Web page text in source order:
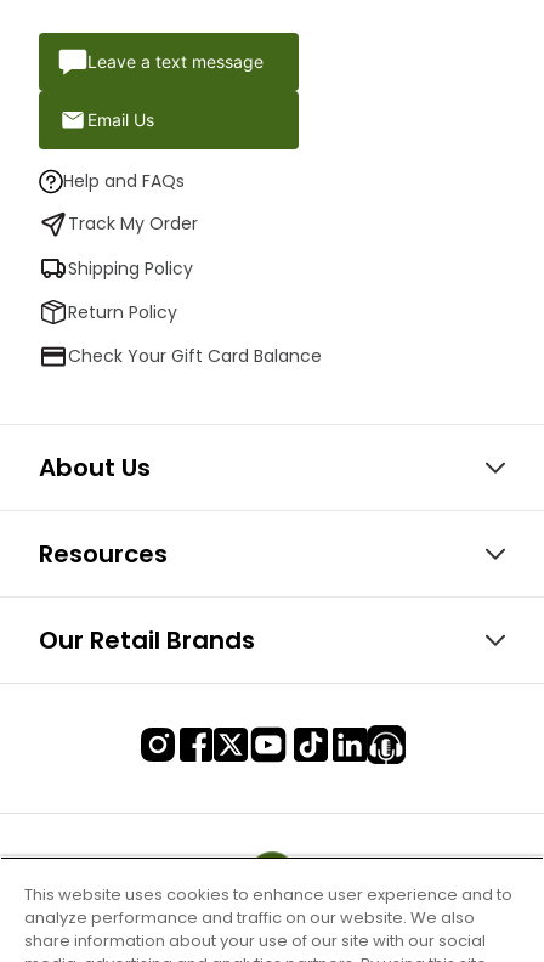
Leave a text message
Email Us
Help and FAQs
Track My Order
Shipping Policy
Return Policy
Check Your Gift Card Balance
About Us
Resources
Our Retail Brands
This website uses cookies to enhance user experience and to
analyze performance and traffic on our website. We also
share information about your use of our site with our social